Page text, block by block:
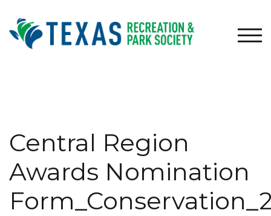
content
Central Region
Awards Nomination